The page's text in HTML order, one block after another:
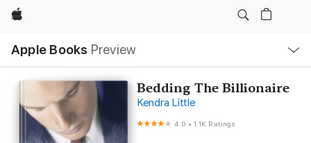
Apple
Apple Books Preview
Nav
Open
Menu
Bedding The Billionaire
Kendra Little
4.0 •1.1K Ratings